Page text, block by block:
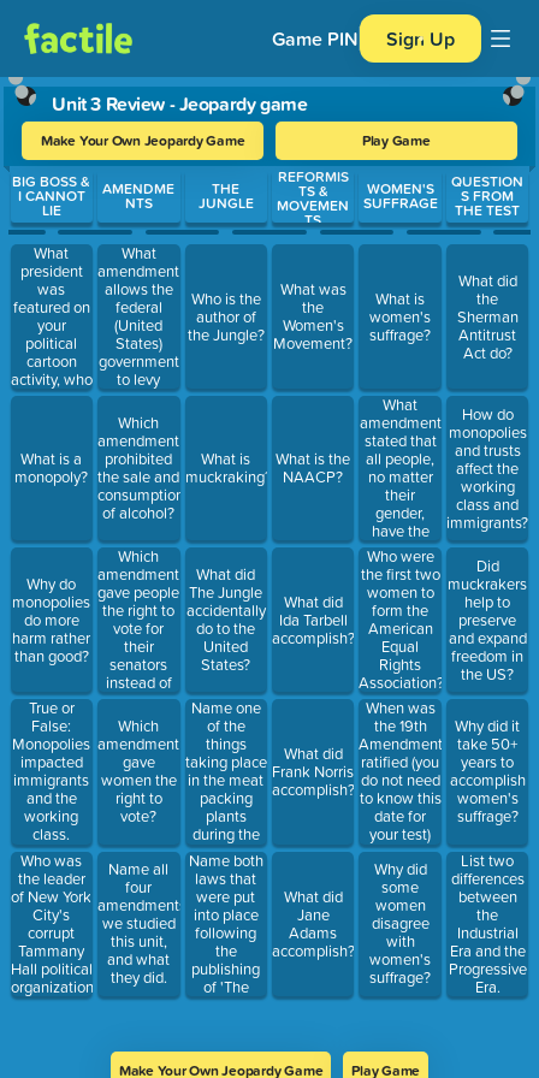
Game PIN Sign Up
Unit 3 Review - Jeopardy game
Make Your Own Jeopardy Game Play Game
Use arrow keys to move between questions. Press Enter or
BIG BOSS &
I CANNOT
LIE
What
president
was
featured on
your
political
cartoon
activity, who
was
reforms
during the
Progressive
What is a
monopoly?
Why do
monopolies
do more
harm rather
than good?
True or
False:
Monopolies
impacted
immigrants
and the
working
class.
Who was
the leader
of New York
City's
corrupt
Tammany
Hall political
organization
during the
AMENDME
NTS
What
amendment
allows the
federal
(United
States)
government
to levy
(collect) an
income tax
from all
Americans.
Which
amendment
prohibited
the sale and
consumption
of alcohol?
Which
amendment
gave people
the right to
vote for
their
senators
instead of
the state
legislature
Which
amendment
gave
women the
right to
vote?
Name all
four
amendments
we studied
this unit,
and what
they did.
THE
JUNGLE
Who is the
author of
the Jungle?
What is
muckraking?
What did
The Jungle
accidentally
do to the
United
States?
Name one
of the
things
taking place
in the meat
packing
plants
during the
Progressive
Era that
would not
be legal
today.
Name both
laws that
were put
into place
following
the
publishing
of 'The
Jungle'.
REFORMIS
TS &
MOVEMEN
TS
What was
the
Women's
Movement?
What is the
NAACP?
What did
Ida Tarbell
accomplish?
What did
Frank Norris
accomplish?
What did
Jane
Adams
accomplish?
WOMEN'S
SUFFRAGE
What is
women's
suffrage?
What
amendment
stated that
all people,
no matter
their
gender,
have the
right to
vote?
Who were
the first two
women to
form the
American
Equal
Rights
Association?
When was
the 19th
Amendment
ratified (you
do not need
to know this
date for
your test)
Why did
some
women
disagree
with
women's
suffrage?
QUESTION
S FROM
THE TEST
What did
the
Sherman
Antitrust
Act do?
How do
monopolies
and trusts
affect the
working
class and
immigrants?
Did
muckrakers
help to
preserve
and expand
freedom in
the US?
Why did it
take 50+
years to
accomplish
women's
suffrage?
List two
differences
between
the
Industrial
Era and the
Progressive
Era.
Make Your Own Jeopardy Game Play Game